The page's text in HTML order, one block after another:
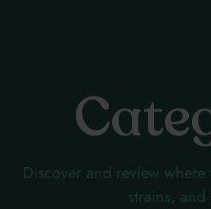
Discover and review
strains,